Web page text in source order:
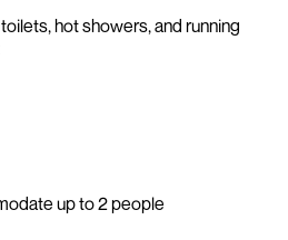
hot showers, and running
up to 2 people